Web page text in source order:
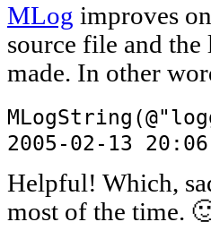
MLog improves
source file and
made. In other
2005-02-13
Helpful! Which,
most of the time.